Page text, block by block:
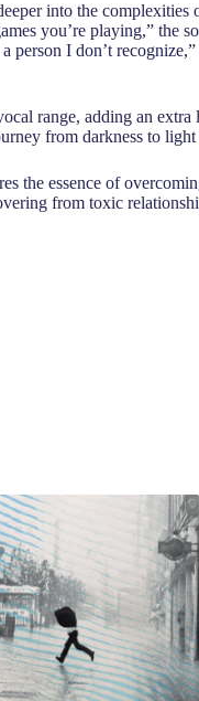
into the
you’re playing,” the
person I don’t
range, adding an
from darkness to
the essence of
from toxic